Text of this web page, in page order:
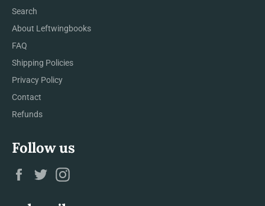
Search
About Leftwingbooks
FAQ
Shipping Policies
Privacy Policy
Contact
Refunds
Follow us
Facebook
Twitter